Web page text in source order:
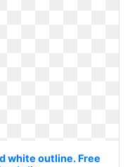
white outline. Free